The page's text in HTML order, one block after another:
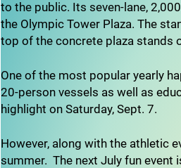
to the public. Its seven-lane,
the Olympic Tower Plaza. The
top of the concrete plaza stands
One of the most popular yearly
20-person vessels as well as
highlight on Saturday, Sept. 7.
However, along with the athletic
summer. The next July fun event